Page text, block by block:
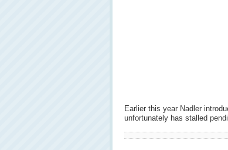
Earlier this year Nadler
unfortunately has stalled